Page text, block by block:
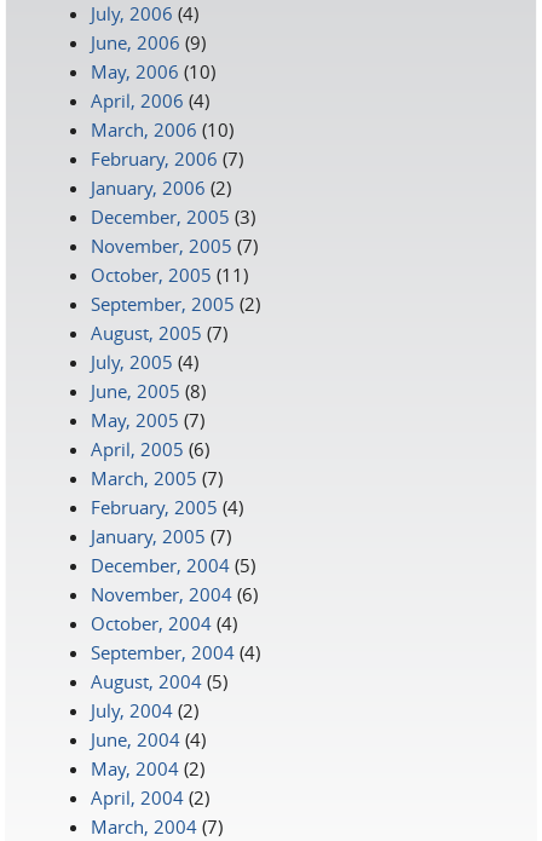
July, 2006 (4)
June, 2006 (9)
May, 2006 (10)
April, 2006 (4)
March, 2006 (10)
February, 2006 (7)
January, 2006 (2)
December, 2005 (3)
November, 2005 (7)
October, 2005 (11)
September, 2005 (2)
August, 2005 (7)
July, 2005 (4)
June, 2005 (8)
May, 2005 (7)
April, 2005 (6)
March, 2005 (7)
February, 2005 (4)
January, 2005 (7)
December, 2004 (5)
November, 2004 (6)
October, 2004 (4)
September, 2004 (4)
August, 2004 (5)
July, 2004 (2)
June, 2004 (4)
May, 2004 (2)
April, 2004 (2)
March, 2004 (7)